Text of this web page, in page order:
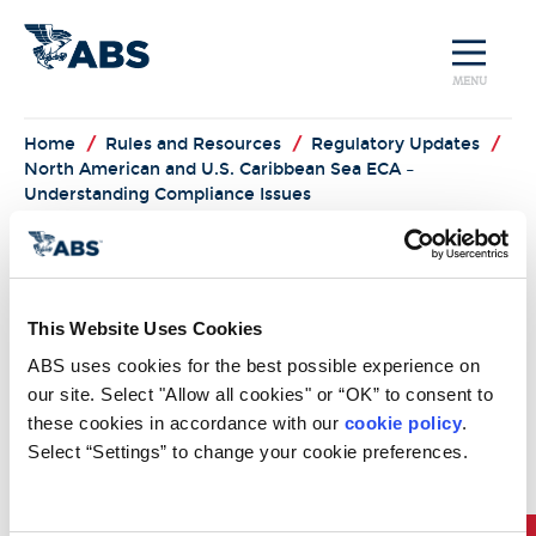
This Website Uses Cookies
ABS uses cookies for the best possible experience on
our site. Select "Allow all cookies" or “OK” to consent to
these cookies in accordance with our cookie policy.
Select “Settings” to change your cookie preferences.
MENU
Home / Rules and Resources / Regulatory Updates /
North American and U.S. Caribbean Sea ECA –
Understanding Compliance Issues
North American
and U.S. Caribbean
Sea ECA –
Understanding
Compliance Issues